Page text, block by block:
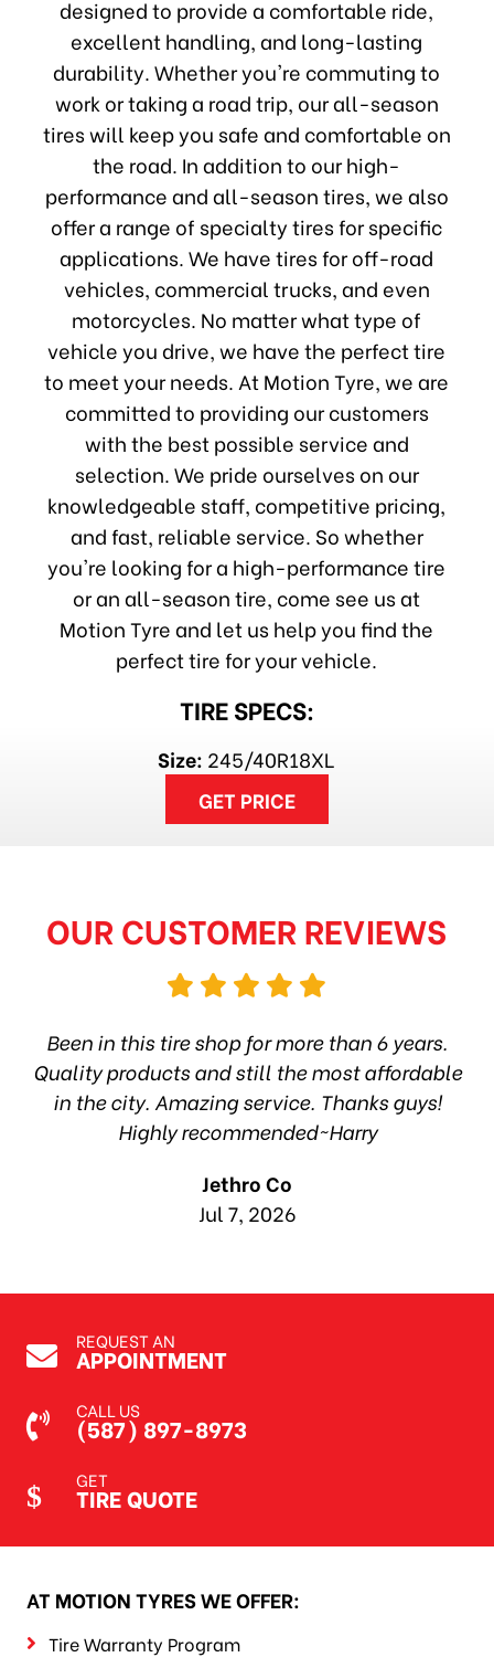
designed to provide a comfortable ride,
excellent handling, and long-lasting
durability. Whether you're commuting to
work or taking a road trip, our all-season
tires will keep you safe and comfortable on
the road. In addition to our high-
performance and all-season tires, we also
offer a range of specialty tires for specific
applications. We have tires for off-road
vehicles, commercial trucks, and even
motorcycles. No matter what type of
vehicle you drive, we have the perfect tire
to meet your needs. At Motion Tyre, we are
committed to providing our customers
with the best possible service and
selection. We pride ourselves on our
knowledgeable staff, competitive pricing,
and fast, reliable service. So whether
you're looking for a high-performance tire
or an all-season tire, come see us at
Motion Tyre and let us help you find the
perfect tire for your vehicle.
TIRE SPECS:
Size: 245/40R18XL
GET PRICE
OUR CUSTOMER REVIEWS
Been in this tire shop for more than 6 years.
Quality products and still the most affordable
in the city. Amazing service. Thanks guys!
Highly recommended~Harry
Jethro Co
Jul 7, 2026
REQUEST AN
APPOINTMENT
CALL US
(587) 897-8973
GET
TIRE QUOTE
AT MOTION TYRES WE OFFER:
Tire Warranty Program